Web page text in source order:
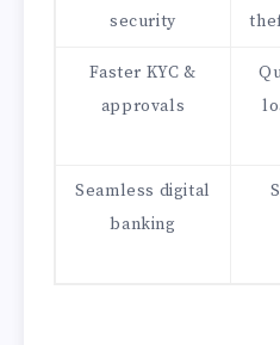
security
Faster KYC &
approvals
Seamless digital
banking